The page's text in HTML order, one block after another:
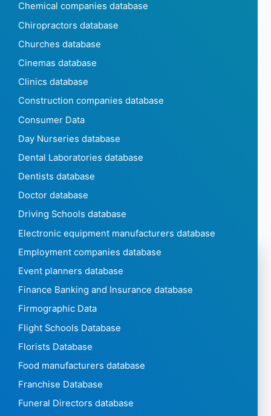
Chemical companies database
Chiropractors database
Churches database
Cinemas database
Clinics database
Construction companies database
Consumer Data
Day Nurseries database
Dental Laboratories database
Dentists database
Doctor database
Driving Schools database
Electronic equipment manufacturers database
Employment companies database
Event planners database
Finance Banking and Insurance database
Firmographic Data
Flight Schools Database
Florists Database
Food manufacturers database
Franchise Database
Funeral Directors database